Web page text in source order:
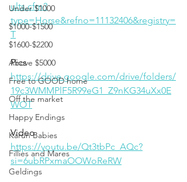
Under $1000
$1000-$1500
$1600-$2200
Above $5000
Free to GOOD home
Off the market
Happy Endings
Karun Babies
Fillies and Mares
Geldings
ults.cfm?
type=Horse&refno=11132406&registry=
T
Pics
https://drive.google.com/drive/folders/
19c3WMMPlF5R99eG1_Z9nKG34uXx0E
WOT
Video
https://youtu.be/Qt3tbPc_AQc?
si=6ubRPxmaOOWoReRW